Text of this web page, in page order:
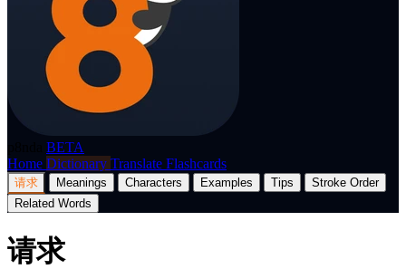
BETA
Home Dictionary Translate Flashcards
请求 Meanings Characters Examples Tips
Stroke Order
Related Words
请求